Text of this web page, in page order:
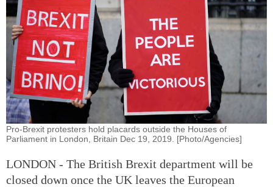
Pro-Brexit protesters hold placards outside the Houses of
Parliament in London, Britain Dec 19, 2019. [Photo/Agencies]
LONDON - The British Brexit department will be
closed down once the UK leaves the European